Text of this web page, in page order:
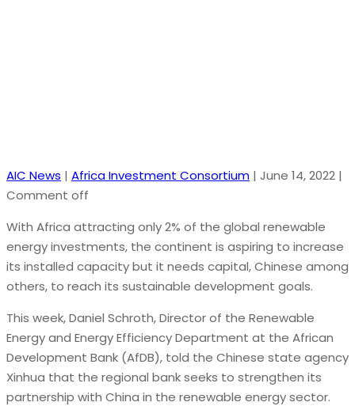
AIC News | Africa Investment Consortium | June 14, 2022 |
Comment off
With Africa attracting only 2% of the global renewable
energy investments, the continent is aspiring to increase
its installed capacity but it needs capital, Chinese among
others, to reach its sustainable development goals.
This week, Daniel Schroth, Director of the Renewable
Energy and Energy Efficiency Department at the African
Development Bank (AfDB), told the Chinese state agency
Xinhua that the regional bank seeks to strengthen its
partnership with China in the renewable energy sector.